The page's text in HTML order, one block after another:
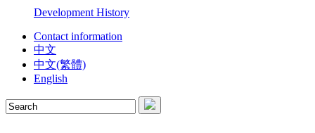
Development History
Contact information
中文
中文(繁體)
English